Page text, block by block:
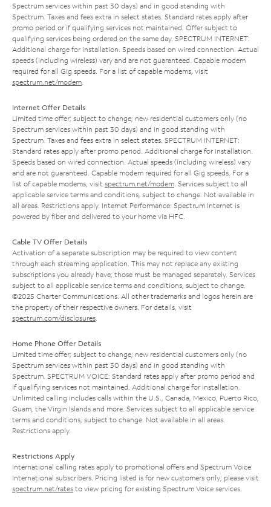
Spectrum services within past 30 days) and in good standing with
Spectrum. Taxes and fees extra in select states. Standard rates apply after
promo period or if qualifying services not maintained. Offer subject to
qualifying services being ordered on the same day. SPECTRUM INTERNET:
Additional charge for installation. Speeds based on wired connection. Actual
speeds (including wireless) vary and are not guaranteed. Capable modem
required for all Gig speeds. For a list of capable modems, visit
spectrum.net/modem
Internet Offer Details
Limited time offer; subject to change; new residential customers only (no
Spectrum services within past 30 days) and in good standing with
Spectrum. Taxes and fees extra in select states. SPECTRUM INTERNET:
Standard rates apply after promo period. Additional charge for installation.
Speeds based on wired connection. Actual speeds (including wireless) vary
and are not guaranteed. Capable modem required for all Gig speeds. For a
list of capable modems, visit spectrum.net/modem . Services subject to all
applicable service terms and conditions, subject to change. Not available in
all areas. Restrictions apply. Internet Performance: Spectrum Internet is
powered by fiber and delivered to your home via HFC.
Cable TV Offer Details
Activation of a separate subscription may be required to view content
through each streaming application. This may not replace any existing
subscriptions you already have; those must be managed separately. Services
subject to all applicable service terms and conditions, subject to change.
©2025 Charter Communications. All other trademarks and logos herein are
the property of their respective owners. For details, visit
spectrum.com/disclosures
Home Phone Offer Details
Limited time offer; subject to change; new residential customers only (no
Spectrum services within past 30 days) and in good standing with
Spectrum. SPECTRUM VOICE: Standard rates apply after promo period and
if qualifying services not maintained. Additional charge for installation.
Unlimited calling includes calls within the U.S., Canada, Mexico, Puerto Rico,
Guam, the Virgin Islands and more. Services subject to all applicable service
terms and conditions, subject to change. Not available in all areas.
Restrictions apply.
Restrictions Apply
International calling rates apply to promotional offers and Spectrum Voice
International subscribers. Pricing listed is for new customers only; please visit
spectrum.net/rates to view pricing for existing Spectrum Voice services.